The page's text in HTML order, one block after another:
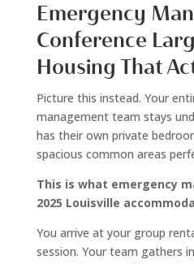
Emergency
Conference
Housing That
Picture this instead. Your
management team stays
has their own private
spacious common areas
This is what emergency
2025 Louisville
You arrive at your group
session. Your team gathers